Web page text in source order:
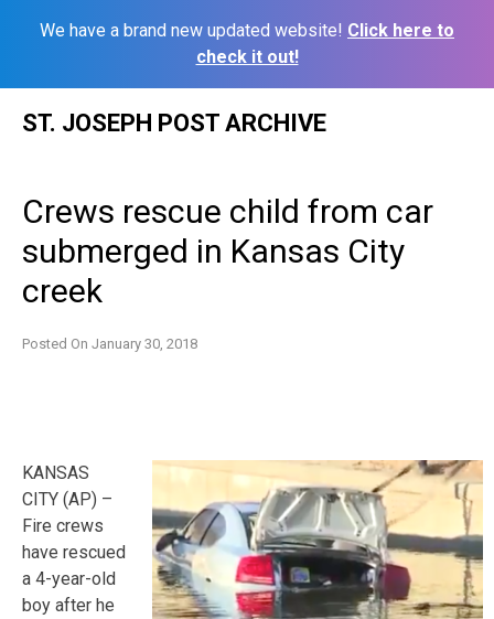
We have a brand new updated website! Click here to
check it out!
ST. JOSEPH POST ARCHIVE
Crews rescue child from car
submerged in Kansas City
creek
Posted On January 30, 2018
KANSAS
CITY (AP) –
Fire crews
have rescued
a 4-year-old
boy after he